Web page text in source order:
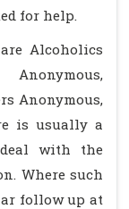
for help.
Alcoholics
Anonymous,
is usually a
with the
Where such
follow up at